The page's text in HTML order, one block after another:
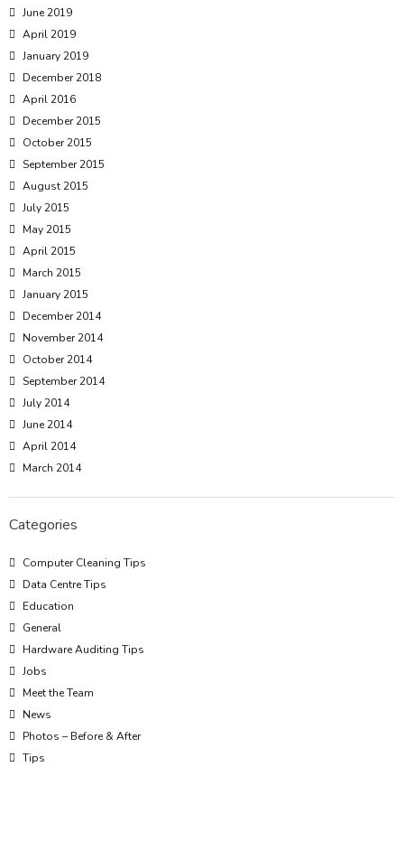
June 2019
April 2019
January 2019
December 2018
April 2016
December 2015
October 2015
September 2015
August 2015
July 2015
May 2015
April 2015
March 2015
January 2015
December 2014
November 2014
October 2014
September 2014
July 2014
June 2014
April 2014
March 2014
Categories
Computer Cleaning Tips
Data Centre Tips
Education
General
Hardware Auditing Tips
Jobs
Meet the Team
News
Photos – Before & After
Tips